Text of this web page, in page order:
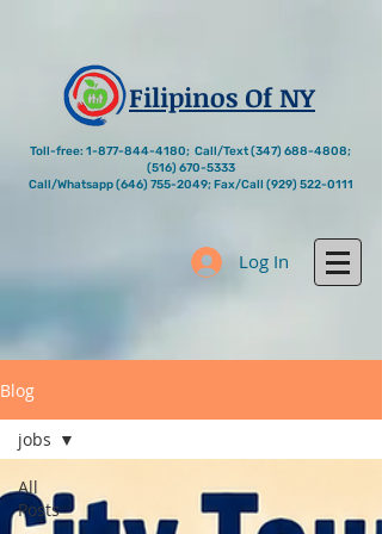
Filipinos Of NY
Toll-free: 1-877-844-4180; Call/Text(347) 688-4808;
(516) 670-5333
Call/Whatsapp(646) 755-2049; Fax/Call (929) 522-0111
Log In
Blog
All
Posts
jobs